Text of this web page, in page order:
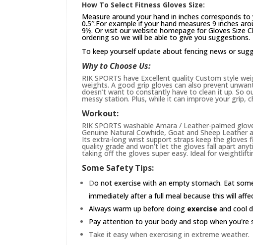
How To Select Fitness Gloves Size:
Measure around your hand in inches corresponds
0.5″.For example if your hand measures 9 inches
9½. Or visit our websitehomepage for Gloves Size
ordering so we will be able to give you suggestions.
To keep yourself update about fencing news or
Why to Choose Us:
RIK SPORTS have Excellent quality Custom style
weights. A good grip gloves can also prevent
doesn’t want to constantly have to clean it up. So
messy station. Plus, while it can improve your grip,
Workout:
RIK SPORTS washable Amara / Leather-palmed
Genuine Natural Cowhide, Goat and Sheep
Its extra-long wrist support straps keep the gloves
quality grade and won’t let the gloves fall apart
taking off the gloves super easy. Ideal for
Some Safety Tips:
Do not exercise with an empty stomach. Eat
immediately after a full meal because this will
Always warm up before doing exercise and cool
Pay attention to your body and stop when you're
Take it easy when exercising in extreme weather.